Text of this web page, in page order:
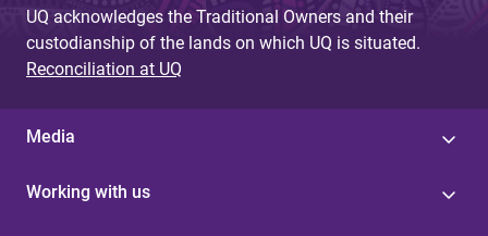
UQ acknowledges the Traditional Owners and their
custodianship of the lands on which UQ is situated.
Reconciliation at UQ
Media
Working with us